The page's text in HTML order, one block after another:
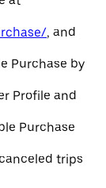
, and
Purchase by
Profile and
Purchase
trips